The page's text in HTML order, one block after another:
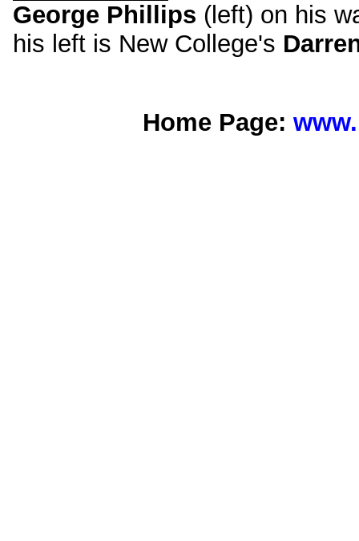
George Phillips (left) on his
his left is New College's
Home Page: